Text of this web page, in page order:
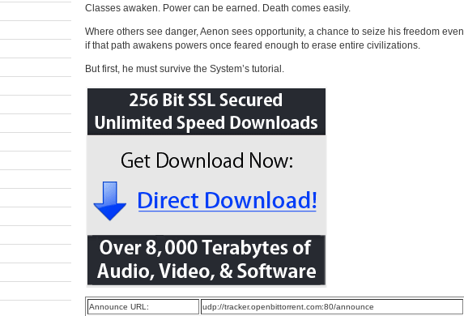
Classes awaken. Power can be earned. Death comes easily.
Where others see danger, Aenon sees opportunity, a chance to seize his freedom even
if that path awakens powers once feared enough to erase entire civilizations.
But first, he must survive the System’s tutorial.
Announce URL:
udp://tracker.openbittorrent.com:80/announce